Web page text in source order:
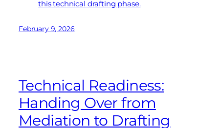
this technical drafting phase.
February 9, 2026
Technical Readiness:
Handing Over from
Mediation to Drafting